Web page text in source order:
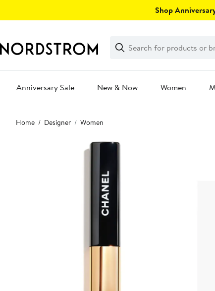
Shop
Search
Clear
Clear
Search
Anniversary Sale New & Now Women
Main
content
Home Designer Women